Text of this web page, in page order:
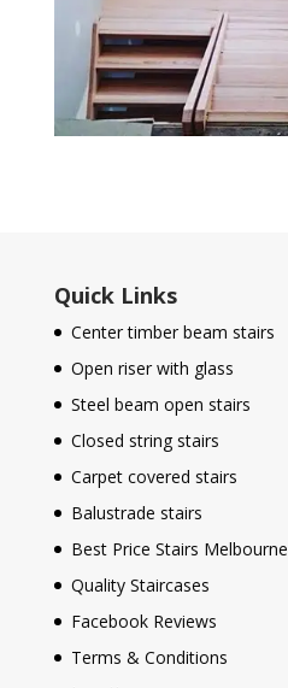
Quick Links
Center timber beam stairs
Open riser with glass
Steel beam open stairs
Closed string stairs
Carpet covered stairs
Balustrade stairs
Best Price Stairs Melbourne
Quality Staircases
Facebook Reviews
Terms & Conditions